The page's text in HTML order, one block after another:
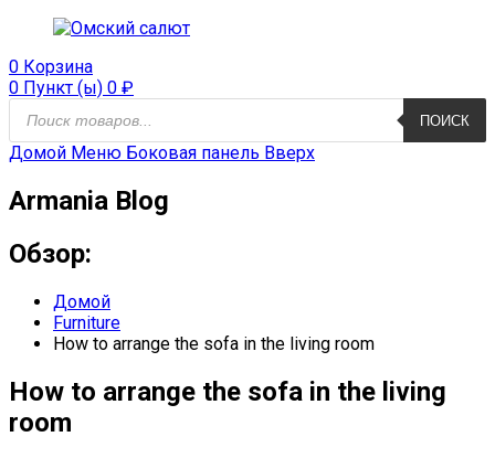
0 Корзина
0 Пункт (ы) 0 ₽
Поиск
продуктов
ПОИСК
Домой Меню Боковая панель Вверх
Armania Blog
Обзор:
Домой
Furniture
How to arrange the sofa in the living room
How to arrange the sofa in the living
room